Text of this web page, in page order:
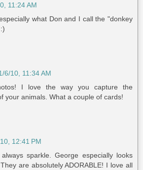
11:24 AM
what Don and I call the "donkey
6/10, 11:34 AM
I love the way you capture the
your animals. What a couple of cards!
12:41 PM
sparkle. George especially looks
are absolutely ADORABLE! I love all